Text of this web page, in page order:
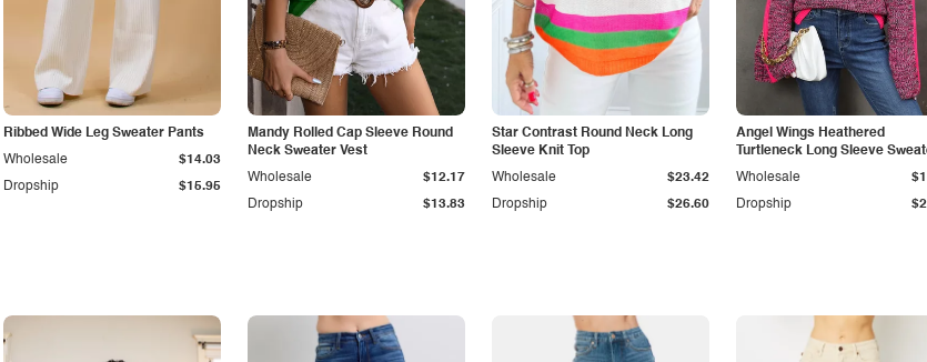
Ribbed Wide Leg Sweater Pants
Dropship $15.95
Wholesale $14.03
Mandy Rolled Cap Sleeve Round
Neck Sweater Vest
Dropship $13.83
Wholesale $12.17
Star Contrast Round Neck Long
Sleeve Knit Top
Dropship $26.60
Wholesale $23.42
Angel Wings Heathered
Turtleneck Long Sleeve
Dropship
Wholesale